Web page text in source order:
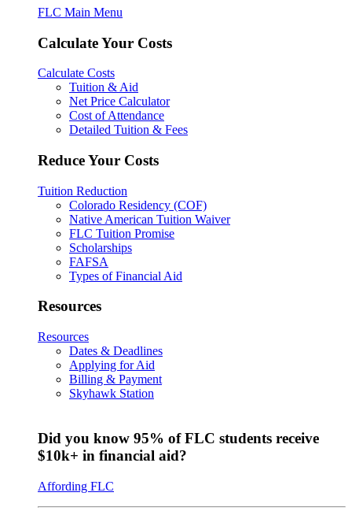
FLC Main Menu
Calculate Your Costs
Calculate Costs
Tuition & Aid
Net Price Calculator
Cost of Attendance
Detailed Tuition & Fees
Reduce Your Costs
Tuition Reduction
Colorado Residency (COF)
Native American Tuition Waiver
FLC Tuition Promise
Scholarships
FAFSA
Types of Financial Aid
Resources
Resources
Dates & Deadlines
Applying for Aid
Billing & Payment
Skyhawk Station
Did you know 95% of FLC students receive
$10k+ in financial aid?
Affording FLC